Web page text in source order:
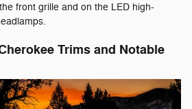
front grille and on the LED high-
Trims and Notable